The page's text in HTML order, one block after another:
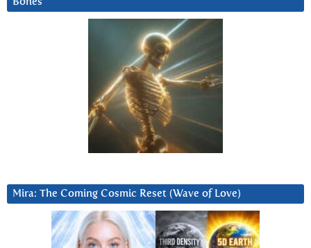
Mira: The Coming Cosmic Reset (Wave of Love)